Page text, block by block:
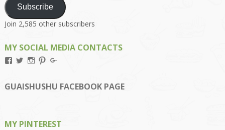
Subscribe
Join 2,585 other subscribers
MY SOCIAL MEDIA CONTACTS
View
on
Facebook
View
on
Twitter
View
on
Instagram
View
on
Pinterest
on
Google+
GUAISHUSHU FACEBOOK PAGE
MY PINTEREST